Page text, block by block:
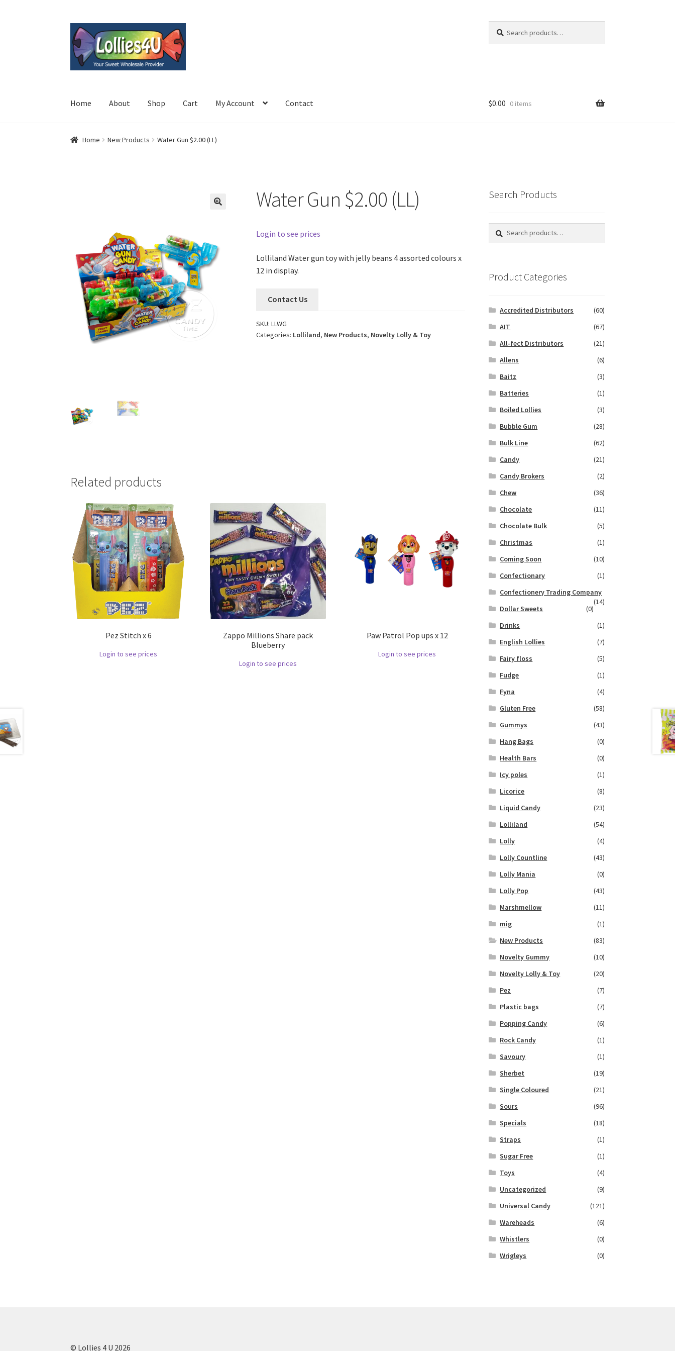
Skip
to
navigation
Skip
to
content
for:
Home About Shop Cart My Account Contact $0.00 0 items
Home New Products Water Gun $2.00 (LL)
Water Gun $2.00 (LL)
Login to see prices
Lolliland Water gun toy with jelly beans 4 assorted colours x
12 in display.
Contact Us
SKU:LLWG
Categories: Lolliland, New Products, Novelty Lolly & Toy
Related products
Pez Stitch x 6
Login to see prices
Zappo Millions Share pack
Blueberry
Login to see prices
Paw Patrol Pop ups x 12
Login to see prices
Search Products
Search
Search
Product Categories
Accredited Distributors
(60)
AIT
(67)
All-fect Distributors
(21)
Allens
(6)
Baitz
(3)
Batteries
(1)
Boiled Lollies
(3)
Bubble Gum
(28)
Bulk Line
(62)
Candy
(21)
Candy Brokers
(2)
Chew
(36)
Chocolate
(11)
Chocolate Bulk
(5)
Christmas
(1)
Coming Soon
(10)
Confectionary
(1)
Confectionery Trading Company
(14)
Dollar Sweets
(0)
Drinks
(1)
English Lollies
(7)
Fairy floss
(5)
Fudge
(1)
Fyna
(4)
Gluten Free
(58)
Gummys
(43)
Hang Bags
(0)
Health Bars
(0)
Icy poles
(1)
Licorice
(8)
Liquid Candy
(23)
Lolliland
(54)
Lolly
(4)
Lolly Countline
(43)
Lolly Mania
(0)
Lolly Pop
(43)
Marshmellow
(11)
mig
(1)
New Products
(83)
Novelty Gummy
(10)
Novelty Lolly & Toy
(20)
Pez
(7)
Plastic bags
(7)
Popping Candy
(6)
Rock Candy
(1)
Savoury
(1)
Sherbet
(19)
Single Coloured
(21)
Sours
(96)
Specials
(18)
Straps
(1)
Sugar Free
(1)
Toys
(4)
Uncategorized
(9)
Universal Candy
(121)
Wareheads
(6)
Whistlers
(0)
Wrigleys
(0)
© Lollies 4 U 2026